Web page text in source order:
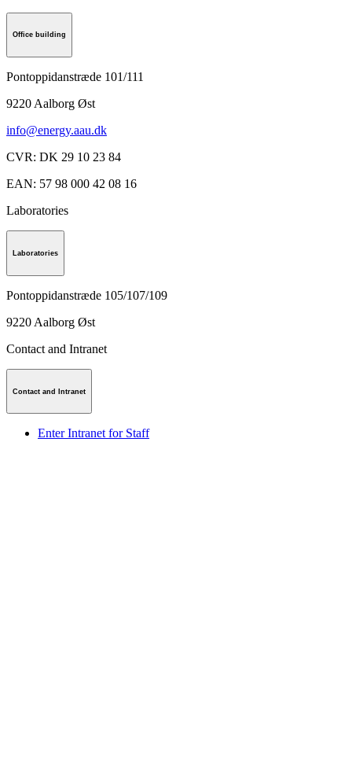
Office building
Pontoppidanstræde 101/111
9220 Aalborg Øst
info@energy.aau.dk
CVR: DK 29 10 23 84
EAN: 57 98 000 42 08 16
Laboratories
Laboratories
Pontoppidanstræde 105/107/109
9220 Aalborg Øst
Contact and Intranet
Contact and Intranet
Enter Intranet for Staff